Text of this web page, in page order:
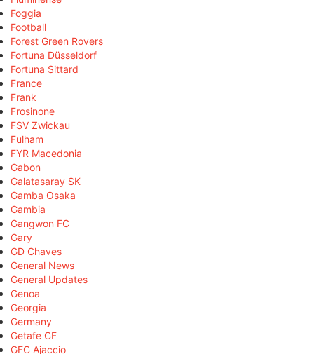
Foggia
Football
Forest Green Rovers
Fortuna Düsseldorf
Fortuna Sittard
France
Frank
Frosinone
FSV Zwickau
Fulham
FYR Macedonia
Gabon
Galatasaray SK
Gamba Osaka
Gambia
Gangwon FC
Gary
GD Chaves
General News
General Updates
Genoa
Georgia
Germany
Getafe CF
GFC Ajaccio